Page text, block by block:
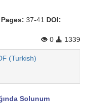
Pages: 37-41 DOI:
0
1339
(Turkish)
Solunum